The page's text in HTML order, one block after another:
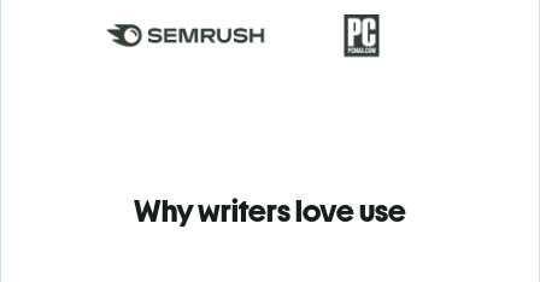
Why writers love use